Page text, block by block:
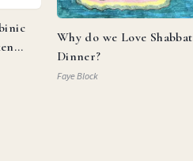
Why do we Love Shabbat
Dinner?
Faye Block